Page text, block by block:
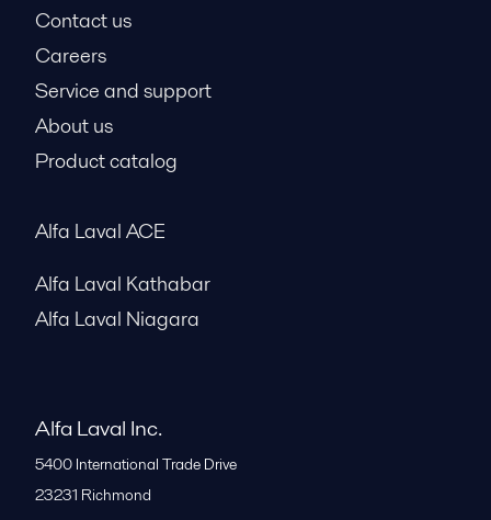
Contact us
Careers
Service and support
About us
Product catalog
Alfa Laval ACE
Alfa Laval Kathabar
Alfa Laval Niagara
Alfa Laval Inc.
5400 International Trade Drive
23231 Richmond